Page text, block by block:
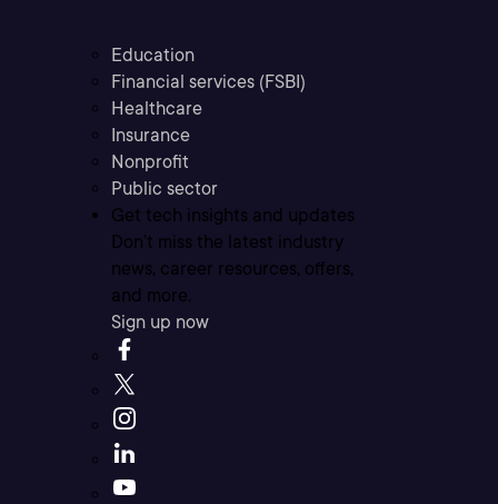
Education
Financial services (FSBI)
Healthcare
Insurance
Nonprofit
Public sector
Get tech insights and updates
Don’t miss the latest industry
news, career resources, offers,
and more.
Sign up now